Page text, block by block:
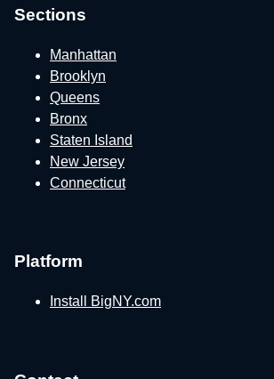
Sections
Manhattan
Brooklyn
Queens
Bronx
Staten Island
New Jersey
Connecticut
Platform
Install BigNY.com